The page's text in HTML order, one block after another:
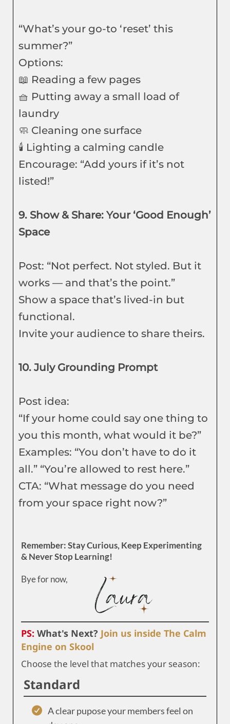
“What’s your go-to ‘reset’ this
summer?”
Options:
📖 Reading a few pages
🧺 Putting away a small load of
laundry
🧼 Cleaning one surface
🕯️ Lighting a calming candle
Encourage: “Add yours if it’s not
listed!”
9. Show & Share: Your ‘Good Enough’
Space
Post: “Not perfect. Not styled. But it
works — and that’s the point.”
Show a space that’s lived-in but
functional.
Invite your audience to share theirs.
10. July Grounding Prompt
Post idea:
“If your home could say one thing to
you this month, what would it be?”
Examples: “You don’t have to do it
all.” “You’re allowed to rest here.”
CTA: “What message do you need
from your space right now?”
Remember: Stay Curious, Keep Experimenting
& Never Stop Learning!
Bye for now,
PS: What's Next? Join us inside The Calm
Engine on Skool
Choose the level that matches your season:
Standard
A clear pupose your members feel on